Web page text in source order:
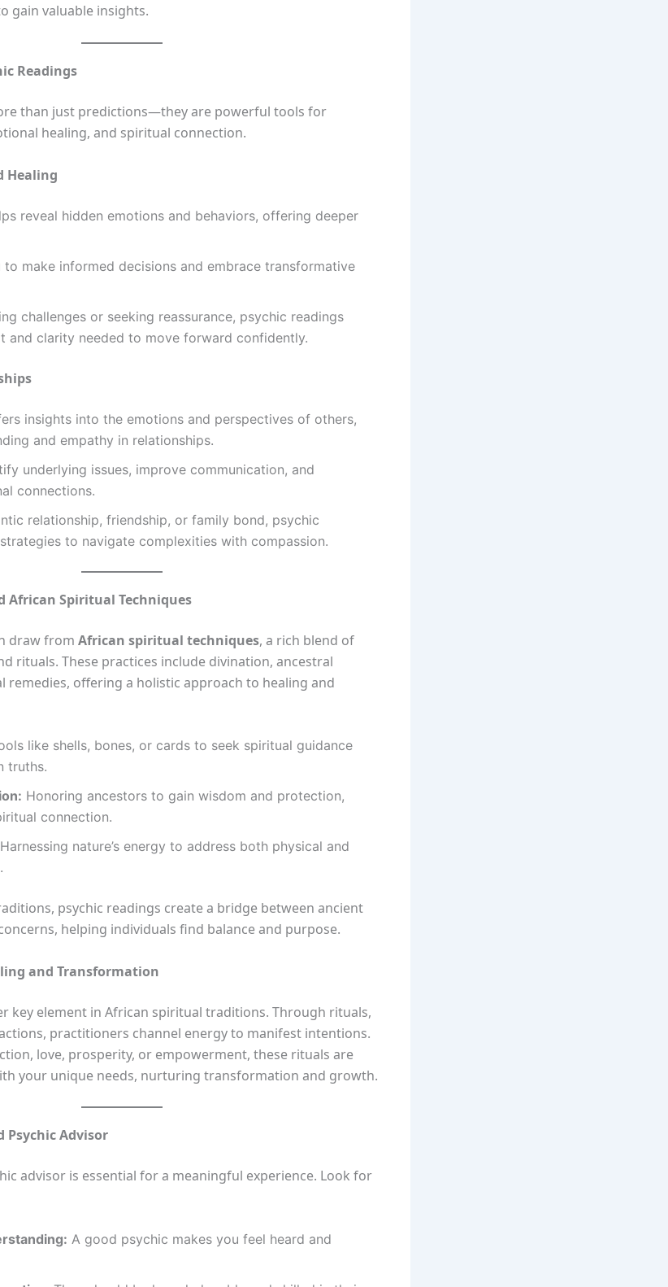
gain valuable insights.
Readings
than just predictions—they are powerful tools for
healing, and spiritual connection.
Healing
reveal hidden emotions and behaviors, offering deeper
to make informed decisions and embrace transformative
challenges or seeking reassurance, psychic readings
and clarity needed to move forward confidently.
insights into the emotions and perspectives of others,
and empathy in relationships.
underlying issues, improve communication, and
connections.
relationship, friendship, or family bond, psychic
to navigate complexities with compassion.
African Spiritual Techniques
draw from African spiritual techniques, a rich blend of
rituals. These practices include divination, ancestral
remedies, offering a holistic approach to healing and
like shells, bones, or cards to seek spiritual guidance
truths.
Honoring ancestors to gain wisdom and protection,
connection.
Harnessing nature’s energy to address both physical and
psychic readings create a bridge between ancient
helping individuals find balance and purpose.
and Transformation
key element in African spiritual traditions. Through rituals,
practitioners channel energy to manifest intentions.
love, prosperity, or empowerment, these rituals are
your unique needs, nurturing transformation and growth.
Psychic Advisor
advisor is essential for a meaningful experience. Look for
A good psychic makes you feel heard and